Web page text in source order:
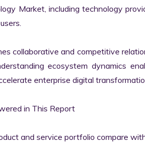
Market, including technology
collaborative and competitive
ecosystem dynamics
enterprise digital
in This Report
and service portfolio compare